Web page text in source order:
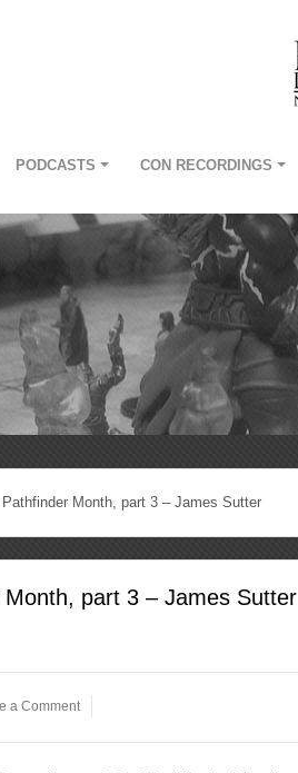
PODCASTS CON RECORDINGS
Month, part 3 – James Sutter
part 3 – James Sutter
a Comment